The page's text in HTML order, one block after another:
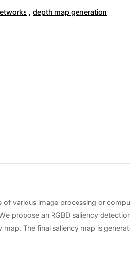
, depth map generation
various image processing or
propose an RGBD saliency
The final saliency map is
using CNN because of the lack